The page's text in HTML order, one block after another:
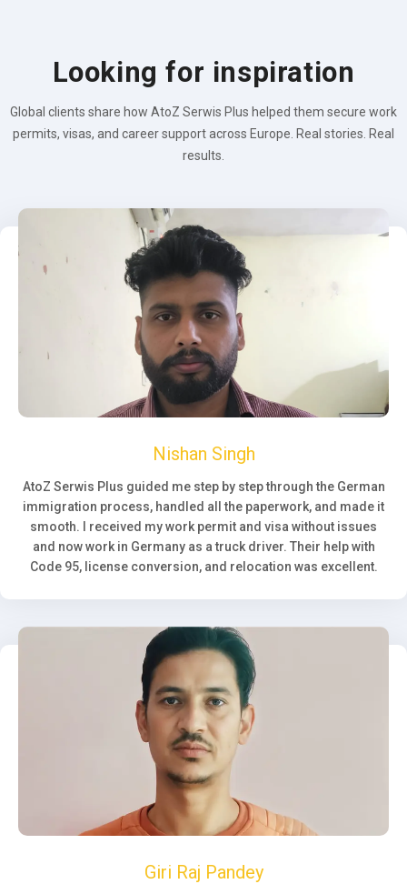
Looking for inspiration
Global clients share how AtoZ Serwis Plus helped them secure work
permits, visas, and career support across Europe. Real stories. Real
results.
Nishan Singh
AtoZ Serwis Plus guided me step by step through the German
immigration process, handled all the paperwork, and made it
smooth. I received my work permit and visa without issues
and now work in Germany as a truck driver. Their help with
Code 95, license conversion, and relocation was excellent.
Giri Raj Pandey